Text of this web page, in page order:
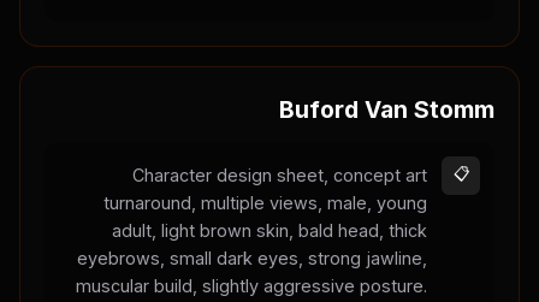
Buford Van Stomm
Character design sheet, concept art
turnaround, multiple views, male, young
adult, light brown skin, bald head, thick
eyebrows, small dark eyes, strong jawline,
muscular build, slightly aggressive posture.
📋